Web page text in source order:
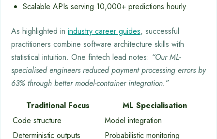
Scalable APIs serving 10,000+ predictions hourly
As highlighted in industry career guides, successful
practitioners combine software architecture skills with
statistical intuition. One fintech lead notes: “Our ML-
specialised engineers reduced payment processing errors by
63% through better model-container integration.”
Traditional Focus
ML Specialisation
Code structure
Model integration
Deterministic outputs
Probabilistic monitoring